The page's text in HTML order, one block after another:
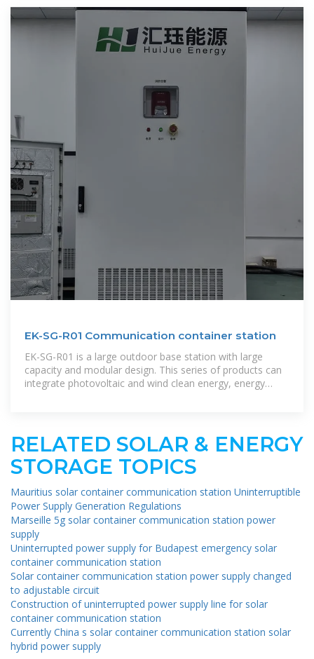
EK-SG-R01 Communication container station
EK-SG-R01 is a large outdoor base station with large
capacity and modular design. This series of products can
integrate photovoltaic and wind clean energy, energy
RELATED SOLAR & ENERGY
STORAGE TOPICS
Mauritius solar container communication station Uninterruptible
Power Supply Generation Regulations
Marseille 5g solar container communication station power
supply
Uninterrupted power supply for Budapest emergency solar
container communication station
Solar container communication station power supply changed
to adjustable circuit
Construction of uninterrupted power supply line for solar
container communication station
Currently China s solar container communication station solar
hybrid power supply